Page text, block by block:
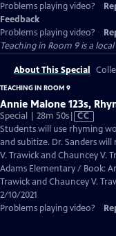
Problems playing video?
Feedback
Problems playing video?
Teaching in Room 9is a
About This Special
TEACHING IN ROOM 9
Annie Malone 123s,
Special | 28m 50sVideo
has
Closed
Captions
CC
Students will use rhyming
and subitize. Dr. Sanders
V. Trawick and Chauncey V.
Adams Elementary / Book:
Trawick and Chauncey V.
2/10/2021
Problems playing video?